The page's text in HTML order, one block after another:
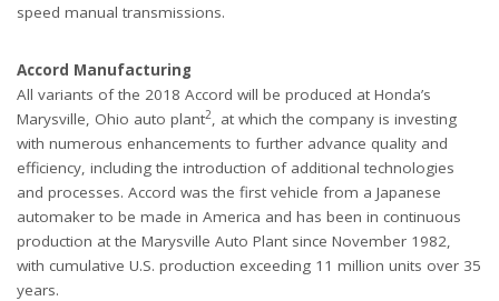
speed manual transmissions.
Accord Manufacturing
All variants of the 2018 Accord will be produced at Honda’s
Marysville, Ohio auto plant2, at which the company is investing
with numerous enhancements to further advance quality and
efficiency, including the introduction of additional technologies
and processes. Accord was the first vehicle from a Japanese
automaker to be made in America and has been in continuous
production at the Marysville Auto Plant since November 1982,
with cumulative U.S. production exceeding 11 million units over 35
years.